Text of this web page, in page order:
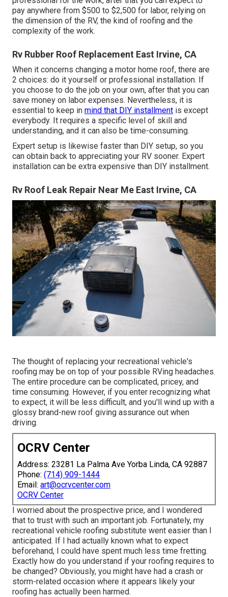
pay anywhere from $500 to $2,500 for labor, relying on
the dimension of the RV, the kind of roofing and the
complexity of the work.
Rv Rubber Roof Replacement East Irvine, CA
When it concerns changing a motor home roof, there are
2 choices: do it yourself or professional installation. If
you choose to do the job on your own, after that you can
save money on labor expenses. Nevertheless, it is
essential to keep in mind that DIY installment is except
everybody. It requires a specific level of skill and
understanding, and it can also be time-consuming.
Expert setup is likewise faster than DIY setup, so you
can obtain back to appreciating your RV sooner. Expert
installation can be extra expensive than DIY installment.
Rv Roof Leak Repair Near Me East Irvine, CA
The thought of replacing your recreational vehicle's
roofing may be on top of your possible RVing headaches.
The entire procedure can be complicated, pricey, and
time consuming. However, if you enter recognizing what
to expect, it will be less difficult, and you'll wind up with a
glossy brand-new roof giving assurance out when
driving.
OCRV Center
Address: 23281 La Palma Ave Yorba Linda, CA 92887
Phone: (714) 909-1444
Email: art@ocrvcenter.com
OCRV Center
I worried about the prospective price, and I wondered
that to trust with such an important job. Fortunately, my
recreational vehicle roofing substitute went easier than I
anticipated. If I had actually known what to expect
beforehand, I could have spent much less time fretting.
Exactly how do you understand if your roofing requires to
be changed? Obviously, you might have had a crash or
storm-related occasion where it appears likely your
roofing has actually been harmed.